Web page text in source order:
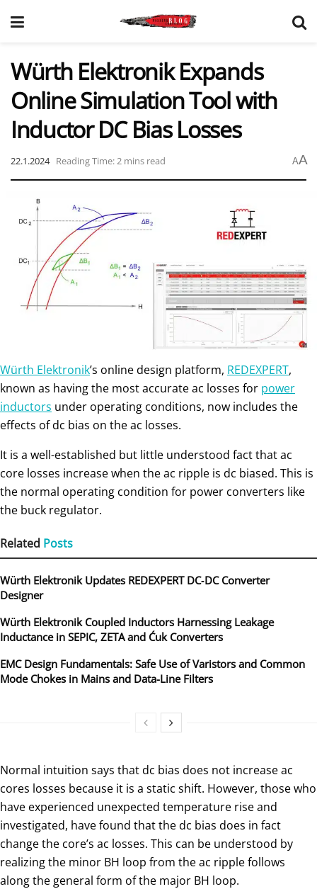
Würth Elektronik Expands
Online Simulation Tool with
Inductor DC Bias Losses
22.1.2024 Reading Time: 2 mins read AA
Würth Elektronik’s online design platform, REDEXPERT,
known as having the most accurate ac losses for power
inductors under operating conditions, now includes the
effects of dc bias on the ac losses.
It is a well-established but little understood fact that ac
core losses increase when the ac ripple is dc biased. This is
the normal operating condition for power converters like
the buck regulator.
Related Posts
Würth Elektronik Updates REDEXPERT DC‑DC Converter
Designer
Würth Elektronik Coupled Inductors Harnessing Leakage
Inductance in SEPIC, ZETA and Ćuk Converters
EMC Design Fundamentals: Safe Use of Varistors and Common
Mode Chokes in Mains and Data-Line Filters
Normal intuition says that dc bias does not increase ac
cores losses because it is a static shift. However, those who
have experienced unexpected temperature rise and
investigated, have found that the dc bias does in fact
change the core’s ac losses. This can be understood by
realizing the minor BH loop from the ac ripple follows
along the general form of the major BH loop.